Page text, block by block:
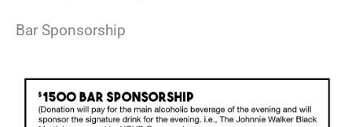
Bar Sponsorship